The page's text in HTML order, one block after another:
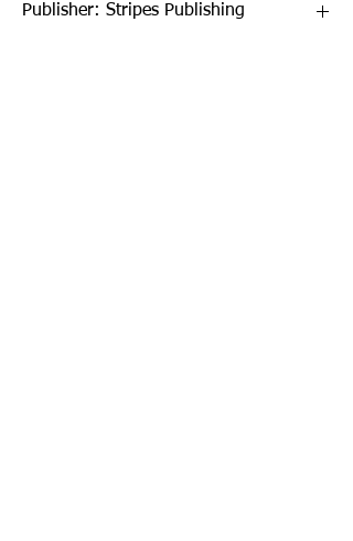
Publisher: Stripes Publishing